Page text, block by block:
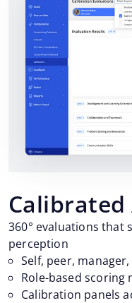
Calibrated
360° evaluations that
perception
Self, peer,
Role-based scoring
Calibration panels